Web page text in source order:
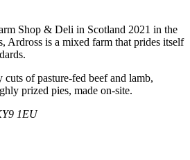
Shop & Deli in Scotland 2021 in the
Ardross is a mixed farm that prides itself
of pasture-fed beef and lamb,
prized pies, made on-site.
1EU